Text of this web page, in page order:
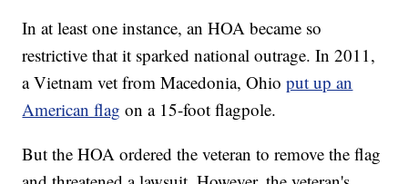
In at least one instance, an HOA became so
restrictive that it sparked national outrage. In 2011,
a Vietnam vet from Macedonia, Ohioput up an
American flag on a 15-foot flagpole.
But the HOA ordered the veteran to remove the flag